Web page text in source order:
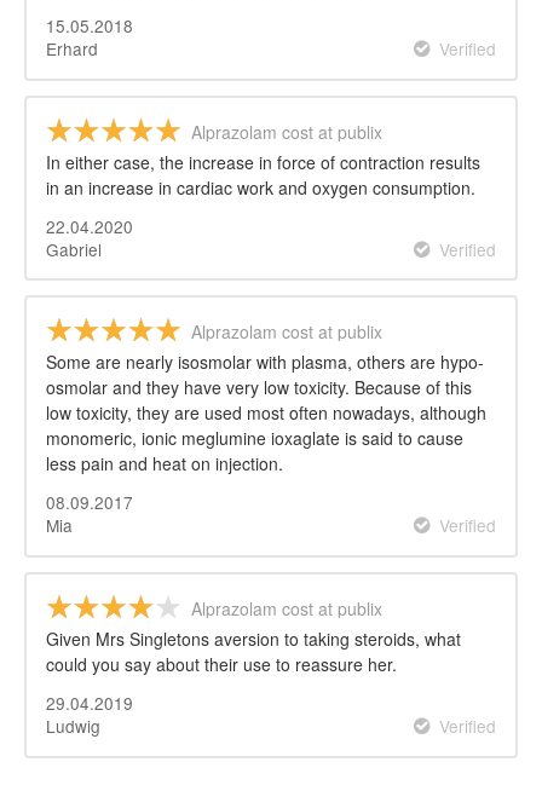
15.05.2018
Erhard
Verified
Alprazolam cost at publix
In either case, the increase in force of contraction results
in an increase in cardiac work and oxygen consumption.
22.04.2020
Gabriel
Verified
Alprazolam cost at publix
Some are nearly isosmolar with plasma, others are hypo-
osmolar and they have very low toxicity. Because of this
low toxicity, they are used most often nowadays, although
monomeric, ionic meglumine ioxaglate is said to cause
less pain and heat on injection.
08.09.2017
Mia
Verified
Alprazolam cost at publix
Given Mrs Singletons aversion to taking steroids, what
could you say about their use to reassure her.
29.04.2019
Ludwig
Verified